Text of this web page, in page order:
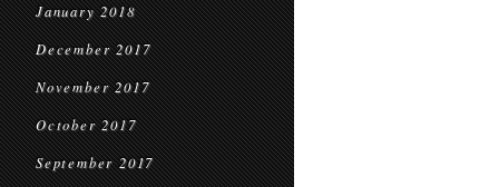
January 2018
December 2017
November 2017
October 2017
September 2017